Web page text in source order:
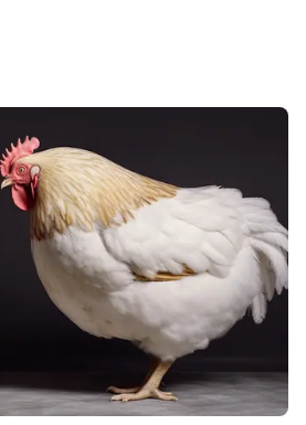
acknowledging their success;